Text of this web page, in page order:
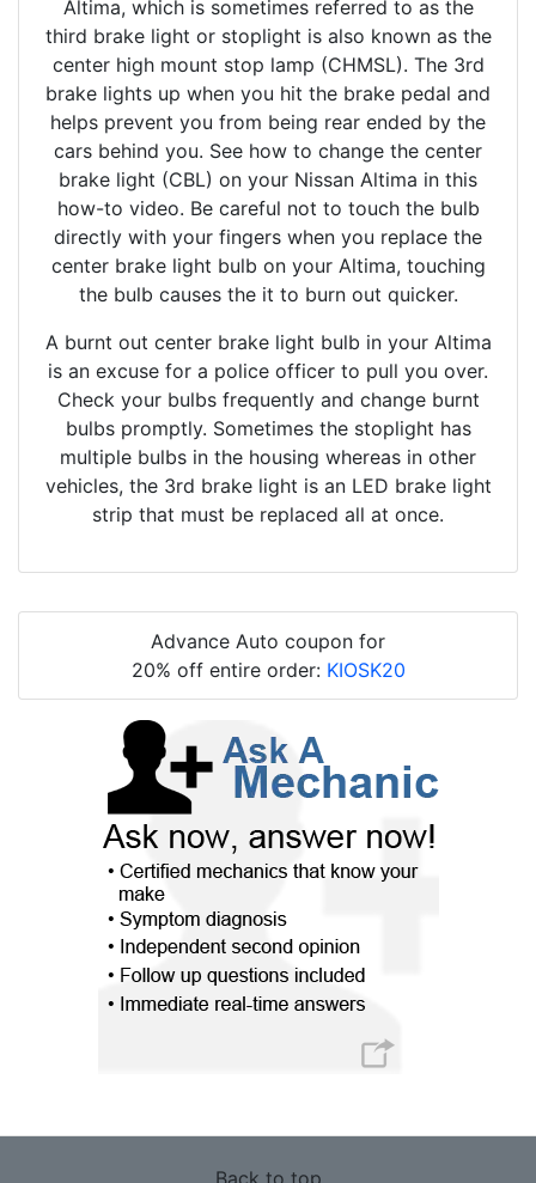
Altima, which is sometimes referred to as the
third brake light or stoplight is also known as the
center high mount stop lamp (CHMSL). The 3rd
brake lights up when you hit the brake pedal and
helps prevent you from being rear ended by the
cars behind you. See how to change the center
brake light (CBL) on your Nissan Altima in this
how-to video. Be careful not to touch the bulb
directly with your fingers when you replace the
center brake light bulb on your Altima, touching
the bulb causes the it to burn out quicker.
A burnt out center brake light bulb in your Altima
is an excuse for a police officer to pull you over.
Check your bulbs frequently and change burnt
bulbs promptly. Sometimes the stoplight has
multiple bulbs in the housing whereas in other
vehicles, the 3rd brake light is an LED brake light
strip that must be replaced all at once.
Advance Auto coupon for
20% off entire order: KIOSK20